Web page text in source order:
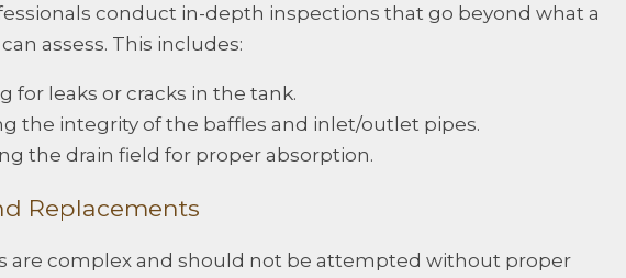
conduct in-depth inspections that go beyond what a
assess. This includes:
for leaks or cracks in the tank.
the integrity of the baffles and inlet/outlet pipes.
the drain field for proper absorption.
Replacements
are complex and should not be attempted without proper